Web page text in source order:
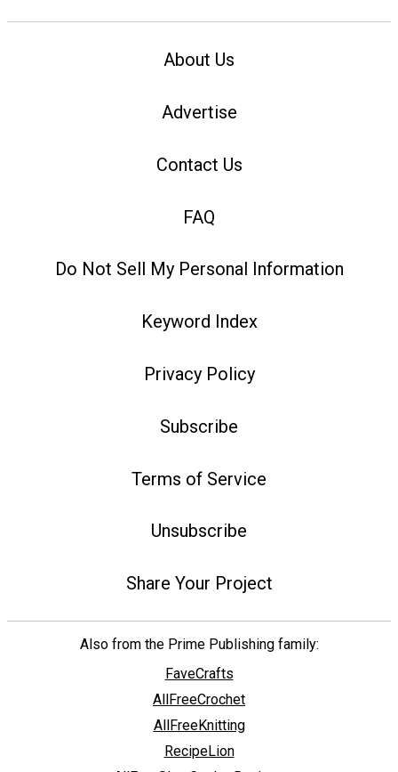
About Us
Advertise
Contact Us
FAQ
Do Not Sell My Personal Information
Keyword Index
Privacy Policy
Subscribe
Terms of Service
Unsubscribe
Share Your Project
Also from the Prime Publishing family:
FaveCrafts
AllFreeCrochet
AllFreeKnitting
RecipeLion